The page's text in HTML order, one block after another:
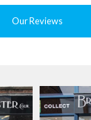
Our Reviews